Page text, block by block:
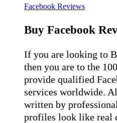
Facebook Reviews
Buy Facebook
If you are looking to
then you are to the
provide qualified
services worldwide.
written by
profiles look like real